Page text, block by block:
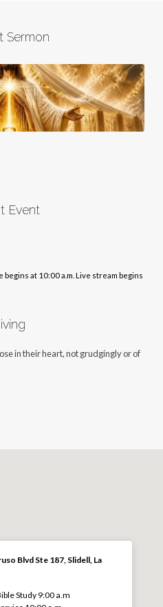
Sermon
Event
begins at 10:00 a.m. Live stream begins
in their heart, not grudgingly or of
Blvd Ste 187, Slidell, La
Study 9:00 a.m